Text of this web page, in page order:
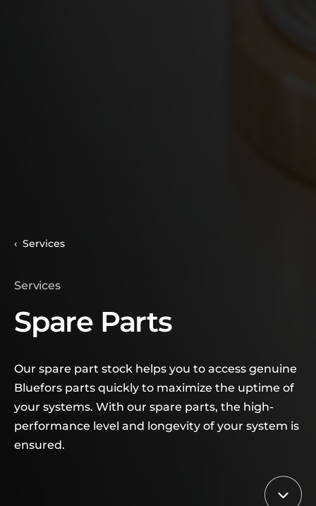
Services
Services
Spare Parts
Our spare part stock helps you to access genuine
Bluefors parts quickly to maximize the uptime of
your systems. With our spare parts, the high-
performance level and longevity of your system is
ensured.